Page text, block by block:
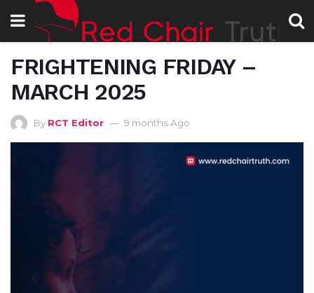
FRIGHTENING FRIDAY –
MARCH 2025
By RCT Editor 9 months Ago